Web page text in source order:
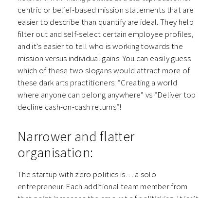
centric or belief-based mission statements that are
easier to describe than quantify are ideal. They help
filter out and self-select certain employee profiles,
and it’s easier to tell who is working towards the
mission versus individual gains. You can easily guess
which of these two slogans would attract more of
these dark arts practitioners: “Creating a world
where anyone can belong anywhere” vs “Deliver top
decline cash-on-cash returns”!
Narrower and flatter
organisation:
The startup with zero politics is… a solo
entrepreneur. Each additional team member from